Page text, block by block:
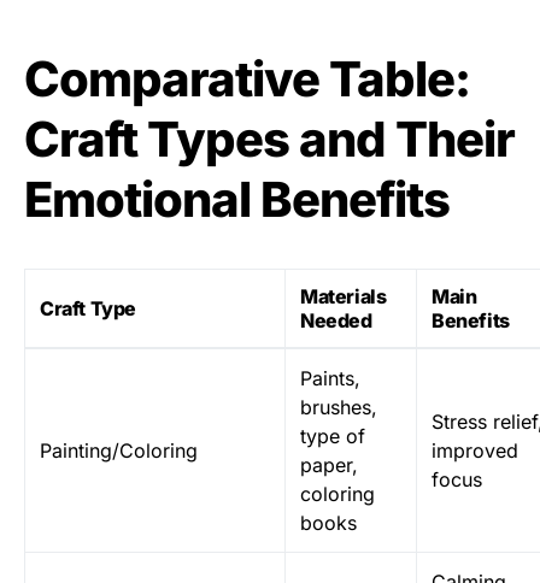
Comparative Table:
Craft Types and Their
Emotional Benefits
Craft Type
Materials
Needed
Main
Benefits
Painting/Coloring
Paints,
brushes,
type of
paper,
coloring
books
Stress
improved
focus